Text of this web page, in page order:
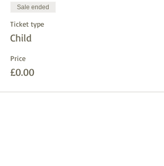
Sale ended
Ticket type
Child
Price
£0.00